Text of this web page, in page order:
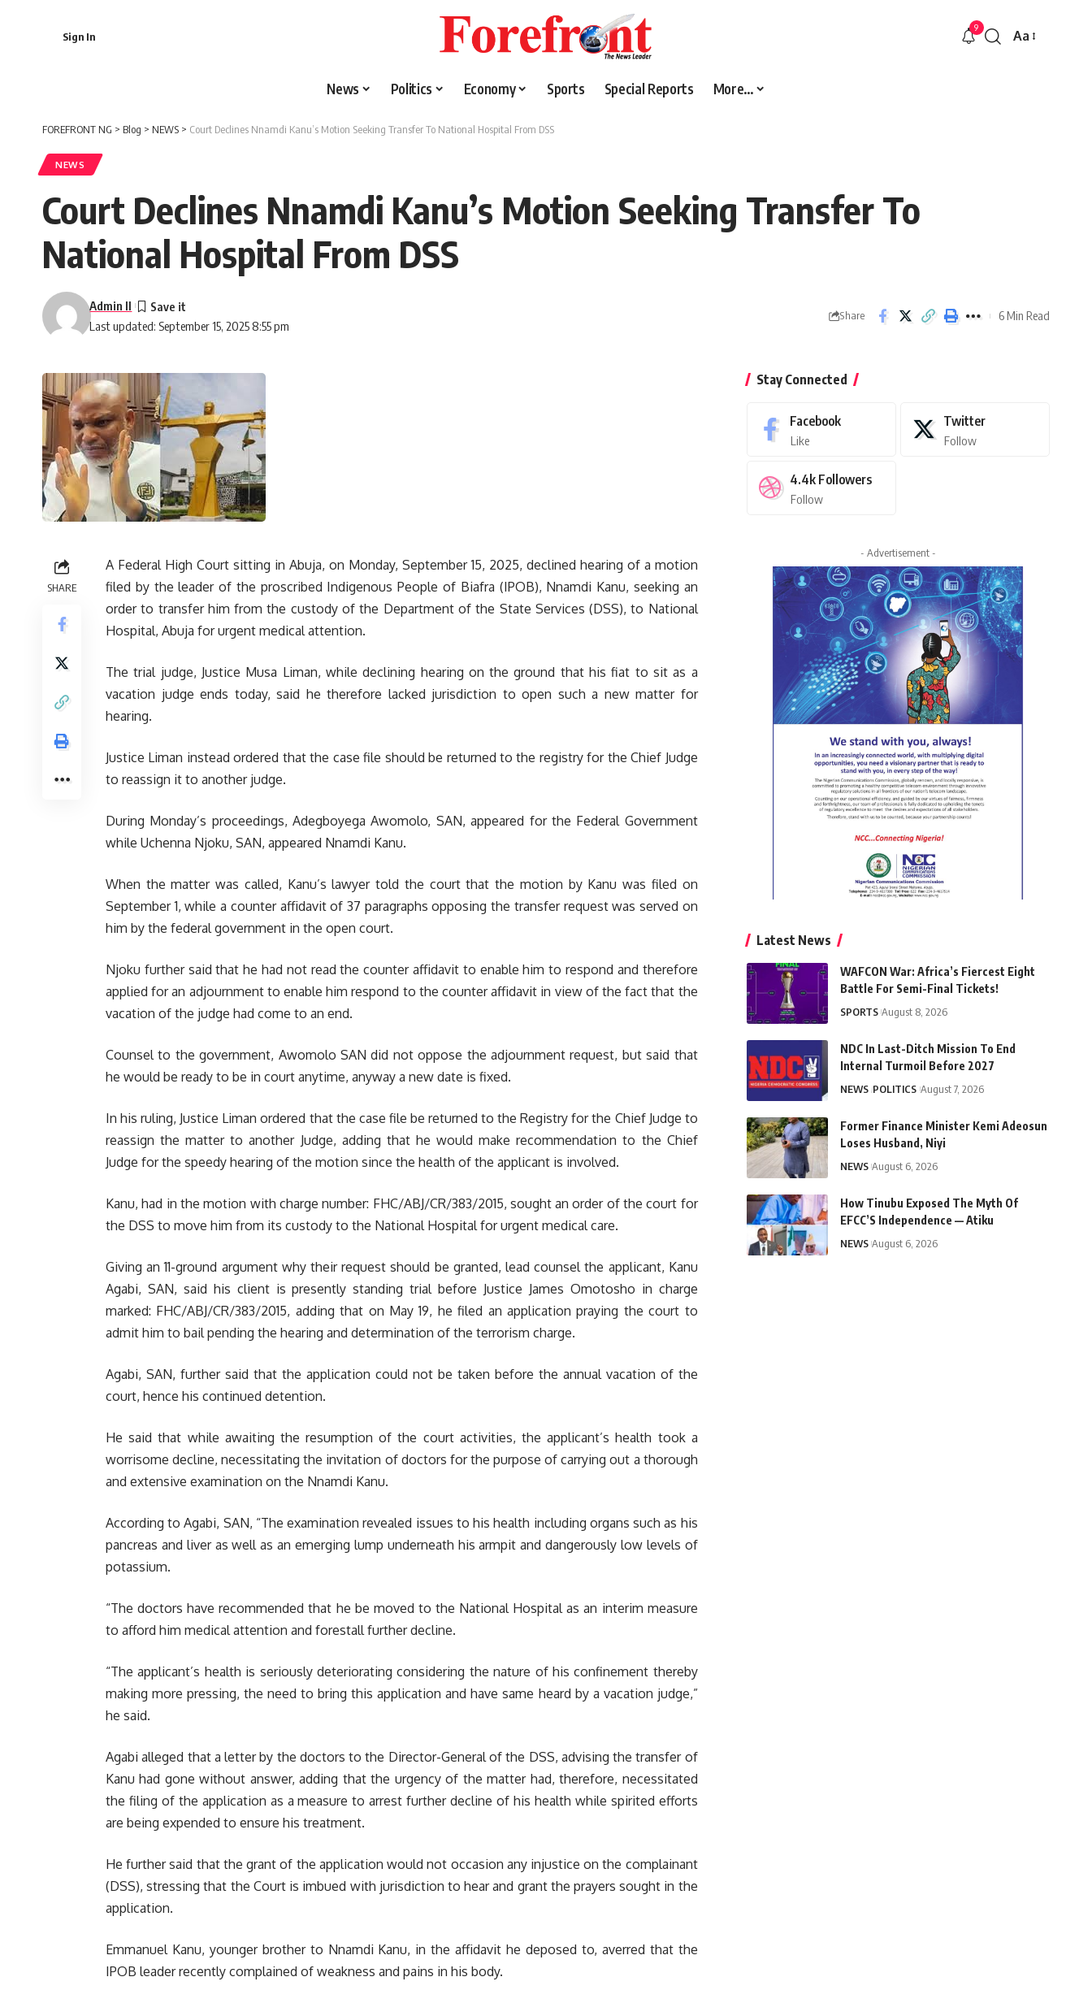
Sign In
9
Font
Aa
News Politics Economy Sports Special Reports More…
FOREFRONT NG > Blog > NEWS > Court Declines Nnamdi Kanu’s Motion Seeking Transfer To National Hospital From DSS
NEWS
Court Declines Nnamdi Kanu’s Motion Seeking Transfer To
National Hospital From DSS
Last updated: September 15, 2025 8:55 pm
Admin II
Share 6 Min Read
SHARE
A Federal High Court sitting in Abuja, on Monday, September 15, 2025, declined hearing of a motion
filed by the leader of the proscribed Indigenous People of Biafra (IPOB), Nnamdi Kanu, seeking an
order to transfer him from the custody of the Department of the State Services (DSS), to National
Hospital, Abuja for urgent medical attention.
The trial judge, Justice Musa Liman, while declining hearing on the ground that his fiat to sit as a
vacation judge ends today, said he therefore lacked jurisdiction to open such a new matter for
hearing.
Justice Liman instead ordered that the case file should be returned to the registry for the Chief Judge
to reassign it to another judge.
During Monday’s proceedings, Adegboyega Awomolo, SAN, appeared for the Federal Government
while Uchenna Njoku, SAN, appeared Nnamdi Kanu.
When the matter was called, Kanu’s lawyer told the court that the motion by Kanu was filed on
September 1, while a counter affidavit of 37 paragraphs opposing the transfer request was served on
him by the federal government in the open court.
Njoku further said that he had not read the counter affidavit to enable him to respond and therefore
applied for an adjournment to enable him respond to the counter affidavit in view of the fact that the
vacation of the judge had come to an end.
Counsel to the government, Awomolo SAN did not oppose the adjournment request, but said that
he would be ready to be in court anytime, anyway a new date is fixed.
In his ruling, Justice Liman ordered that the case file be returned to the Registry for the Chief Judge to
reassign the matter to another Judge, adding that he would make recommendation to the Chief
Judge for the speedy hearing of the motion since the health of the applicant is involved.
Kanu, had in the motion with charge number: FHC/ABJ/CR/383/2015, sought an order of the court for
the DSS to move him from its custody to the National Hospital for urgent medical care.
Giving an 11-ground argument why their request should be granted, lead counsel the applicant, Kanu
Agabi, SAN, said his client is presently standing trial before Justice James Omotosho in charge
marked: FHC/ABJ/CR/383/2015, adding that on May 19, he filed an application praying the court to
admit him to bail pending the hearing and determination of the terrorism charge.
Agabi, SAN, further said that the application could not be taken before the annual vacation of the
court, hence his continued detention.
He said that while awaiting the resumption of the court activities, the applicant’s health took a
worrisome decline, necessitating the invitation of doctors for the purpose of carrying out a thorough
and extensive examination on the Nnamdi Kanu.
According to Agabi, SAN, “The examination revealed issues to his health including organs such as his
pancreas and liver as well as an emerging lump underneath his armpit and dangerously low levels of
potassium.
“The doctors have recommended that he be moved to the National Hospital as an interim measure
to afford him medical attention and forestall further decline.
“The applicant’s health is seriously deteriorating considering the nature of his confinement thereby
making more pressing, the need to bring this application and have same heard by a vacation judge,”
he said.
Agabi alleged that a letter by the doctors to the Director-General of the DSS, advising the transfer of
Kanu had gone without answer, adding that the urgency of the matter had, therefore, necessitated
the filing of the application as a measure to arrest further decline of his health while spirited efforts
are being expended to ensure his treatment.
He further said that the grant of the application would not occasion any injustice on the complainant
(DSS), stressing that the Court is imbued with jurisdiction to hear and grant the prayers sought in the
application.
Emmanuel Kanu, younger brother to Nnamdi Kanu, in the affidavit he deposed to, averred that the
IPOB leader recently complained of weakness and pains in his body.
Stay Connected
Facebook
Like
Twitter
Follow
4.4k Followers
Follow
- Advertisement -
Latest News
WAFCON War: Africa’s Fiercest Eight
Battle For Semi-Final Tickets!
SPORTS August 8, 2026
NDC In Last-Ditch Mission To End
Internal Turmoil Before 2027
NEWS POLITICS August 7, 2026
Former Finance Minister Kemi Adeosun
Loses Husband, Niyi
NEWS August 6, 2026
How Tinubu Exposed The Myth Of
EFCC’S Independence — Atiku
NEWS August 6, 2026